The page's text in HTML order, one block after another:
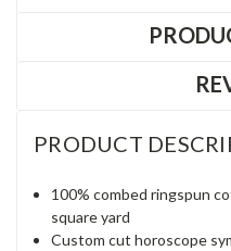
PRODUCT
100% combed ringspun
square yard
Custom cut horoscope